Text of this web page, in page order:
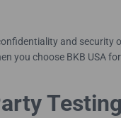
and security
you choose BKB USA
Testing